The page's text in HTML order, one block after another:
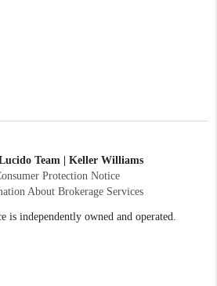
Team | Keller Williams
Protection Notice
About Brokerage Services
is independently owned and operated.